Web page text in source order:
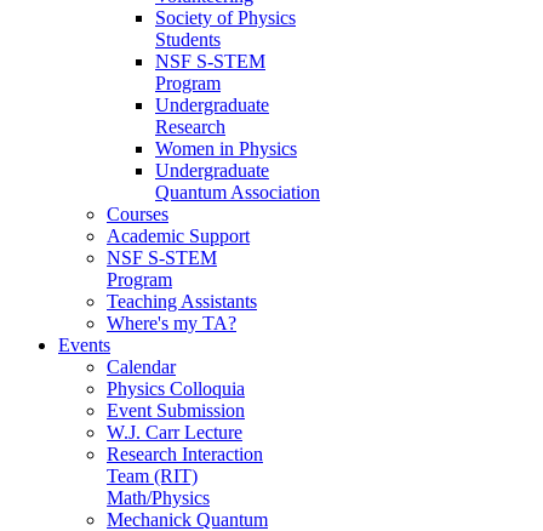
Society of Physics
Students
NSF S-STEM
Program
Undergraduate
Research
Women in Physics
Undergraduate
Quantum Association
Courses
Academic Support
NSF S-STEM
Program
Teaching Assistants
Where's my TA?
Events
Calendar
Physics Colloquia
Event Submission
W.J. Carr Lecture
Research Interaction
Team (RIT)
Math/Physics
Mechanick Quantum